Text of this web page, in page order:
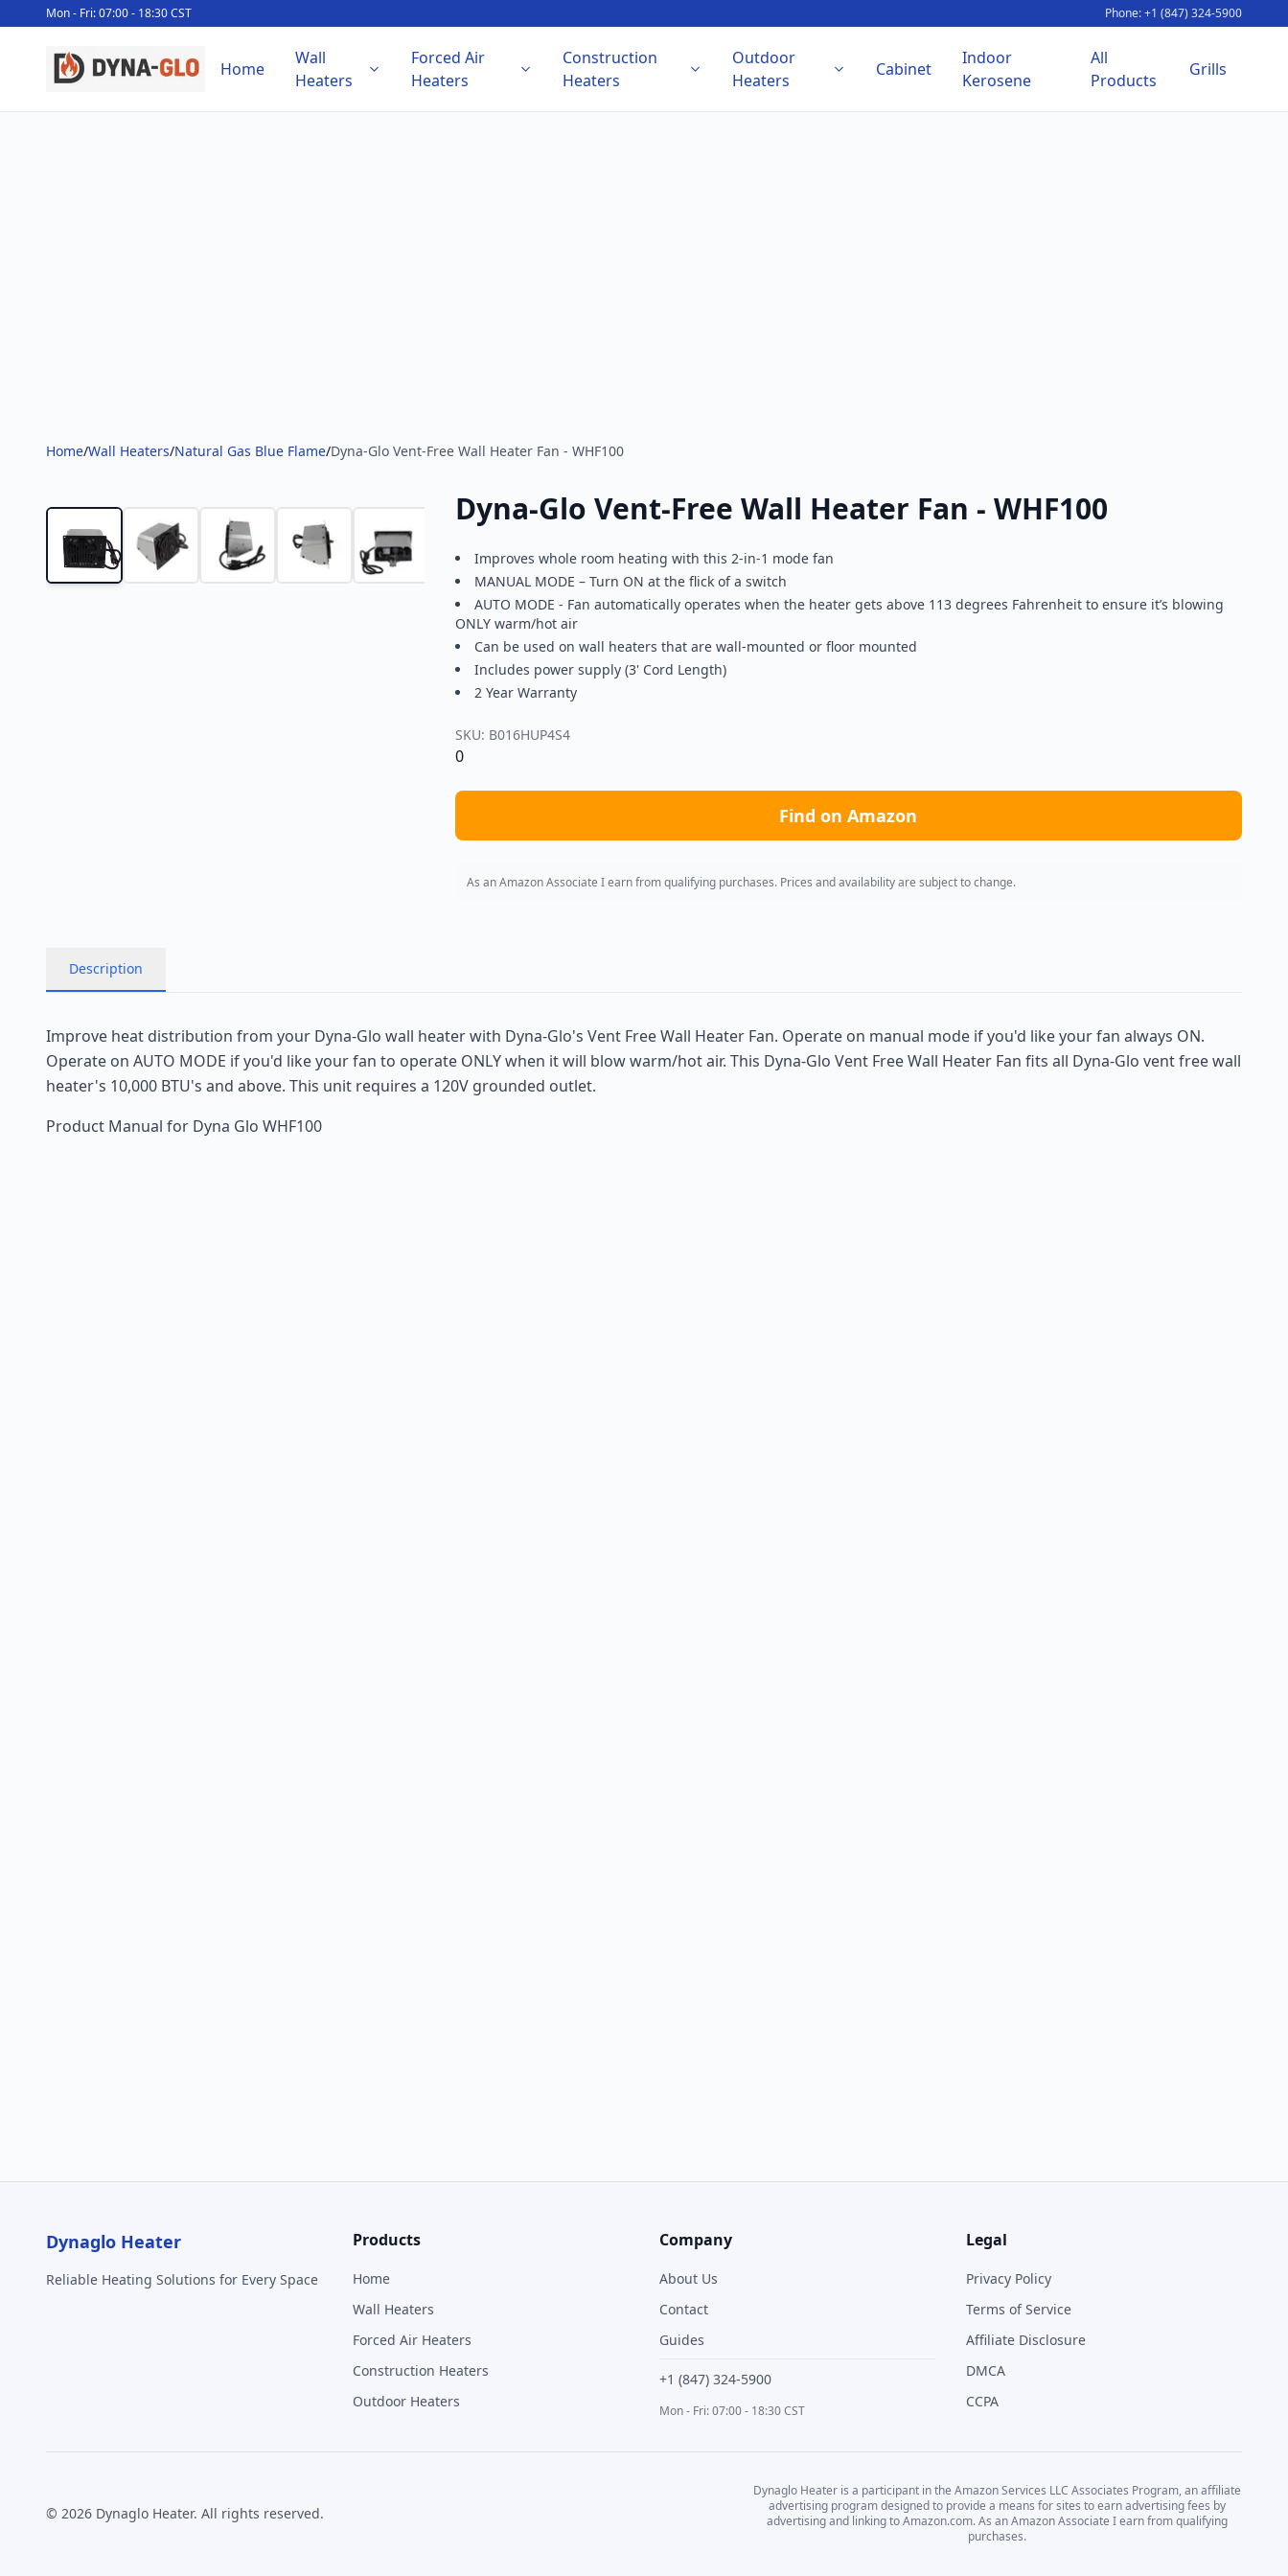
Mon - Fri: 07:00 - 18:30 CST Phone: +1 (847) 324-5900
Home
Wall
Heaters
Forced Air
Heaters
Construction
Heaters
Outdoor
Heaters
Cabinet
Indoor
Kerosene
All
Products
Grills
Home/Wall Heaters/Natural Gas Blue Flame/Dyna-Glo Vent-Free Wall Heater Fan - WHF100
Dyna-Glo Vent-Free Wall Heater Fan - WHF100
Improves whole room heating with this 2-in-1 mode fan
MANUAL MODE – Turn ON at the flick of a switch
AUTO MODE - Fan automatically operates when the heater gets above 113 degrees Fahrenheit to ensure it’s blowing
ONLY warm/hot air
Can be used on wall heaters that are wall-mounted or floor mounted
Includes power supply (3' Cord Length)
2 Year Warranty
SKU: B016HUP4S4
0
Find on Amazon
As an Amazon Associate I earn from qualifying purchases. Prices and availability are subject to change.
Description
Improve heat distribution from your Dyna-Glo wall heater with Dyna-Glo's Vent Free Wall Heater Fan. Operate on manual mode if you'd like your fan always ON.
Operate on AUTO MODE if you'd like your fan to operate ONLY when it will blow warm/hot air. This Dyna-Glo Vent Free Wall Heater Fan fits all Dyna-Glo vent free wall
heater's 10,000 BTU's and above. This unit requires a 120V grounded outlet.
Product Manual for Dyna Glo WHF100
Dynaglo Heater
Reliable Heating Solutions for Every Space
Products
Home
Wall Heaters
Forced Air Heaters
Construction Heaters
Outdoor Heaters
Company
About Us
Contact
Guides
+1 (847) 324-5900
Mon - Fri: 07:00 - 18:30 CST
Legal
Privacy Policy
Terms of Service
Affiliate Disclosure
DMCA
CCPA
© 2026 Dynaglo Heater. All rights reserved.
Dynaglo Heateris a participant in the Amazon Services LLC Associates Program, an affiliate
advertising program designed to provide a means for sites to earn advertising fees by
advertising and linking to Amazon.com. As an Amazon Associate I earn from qualifying
purchases.